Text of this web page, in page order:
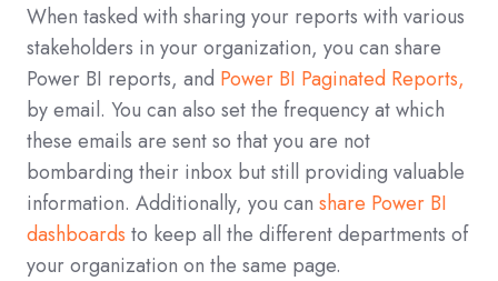
When tasked with sharing your reports with various
stakeholders in your organization, you can share
Power BI reports, and Power BI Paginated Reports,
by email. You can also set the frequency at which
these emails are sent so that you are not
bombarding their inbox but still providing valuable
information. Additionally, you can share Power BI
dashboards to keep all the different departments of
your organization on the same page.